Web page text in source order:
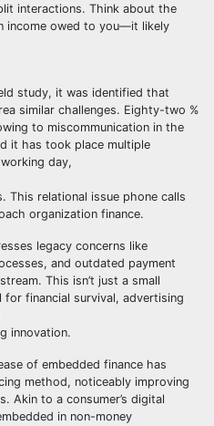
interactions. Think about the
income owed to you—it likely
study, it was identified that
similar challenges. Eighty-two %
to miscommunication in the
it has took place multiple
day,
This relational issue phone calls
organization finance.
legacy concerns like
and outdated payment
This isn’t just a small
for financial survival, advertising
innovation.
of embedded finance has
method, noticeably improving
Akin to a consumer’s digital
in non-money